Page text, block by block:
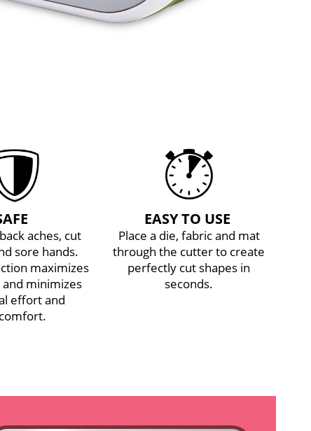
aches, cut
sore hands.
maximizes
minimizes
effort and
EASY TO USE
Place a die, fabric and mat
through the cutter to create
perfectly cut shapes in
seconds.